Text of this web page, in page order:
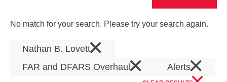
No match for your search. Please try your search again.
Nathan B. Lovett×
FAR and DFARS Overhaul× Alerts×